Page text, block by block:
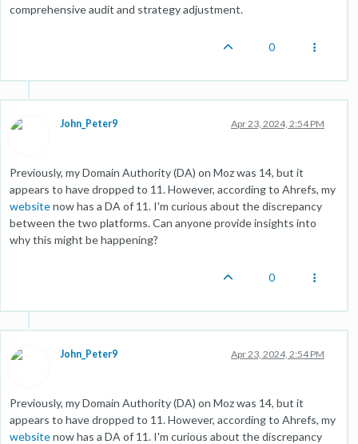
comprehensive audit and strategy adjustment.
0
John_Peter9 Apr 23, 2024, 2:54 PM
Previously, my Domain Authority (DA) on Moz was 14, but it
appears to have dropped to 11. However, according to Ahrefs, my
websitenow has a DA of 11. I'm curious about the discrepancy
between the two platforms. Can anyone provide insights into
why this might be happening?
0
John_Peter9 Apr 23, 2024, 2:54 PM
Previously, my Domain Authority (DA) on Moz was 14, but it
appears to have dropped to 11. However, according to Ahrefs, my
websitenow has a DA of 11. I'm curious about the discrepancy